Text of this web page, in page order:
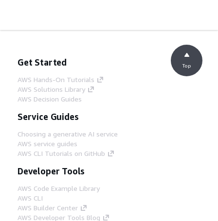
Get Started
AWS Hands-On Tutorials
AWS Solutions Library
AWS Decision Guides
Service Guides
Choosing a generative AI service
AWS service guides
AWS CLI Tutorials on GitHub
Developer Tools
AWS Code Example Library
AWS CLI
AWS Builder Center
AWS Developer Tools Blog
Top